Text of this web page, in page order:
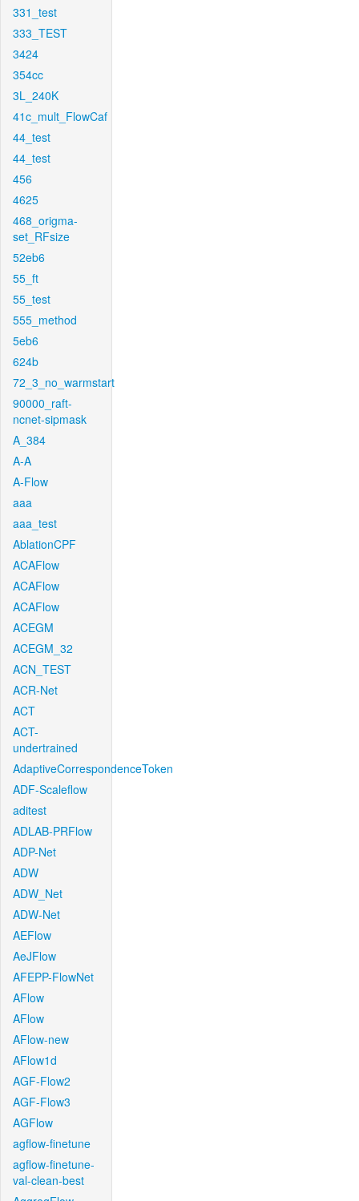
331_test
333_TEST
3424
354cc
3L_240K
41c_mult_FlowCaf
44_test
44_test
456
4625
468_origma-
set_RFsize
52eb6
55_ft
55_test
555_method
5eb6
624b
72_3_no_warmstart
90000_raft-
ncnet-sipmask
A_384
A-A
A-Flow
aaa
aaa_test
AblationCPF
ACAFlow
ACAFlow
ACAFlow
ACEGM
ACEGM_32
ACN_TEST
ACR-Net
ACT
ACT-
undertrained
AdaptiveCorrespondenceToken
ADF-Scaleflow
aditest
ADLAB-PRFlow
ADP-Net
ADW
ADW_Net
ADW-Net
AEFlow
AeJFlow
AFEPP-FlowNet
AFlow
AFlow
AFlow-new
AFlow1d
AGF-Flow2
AGF-Flow3
AGFlow
agflow-finetune
agflow-finetune-
val-clean-best